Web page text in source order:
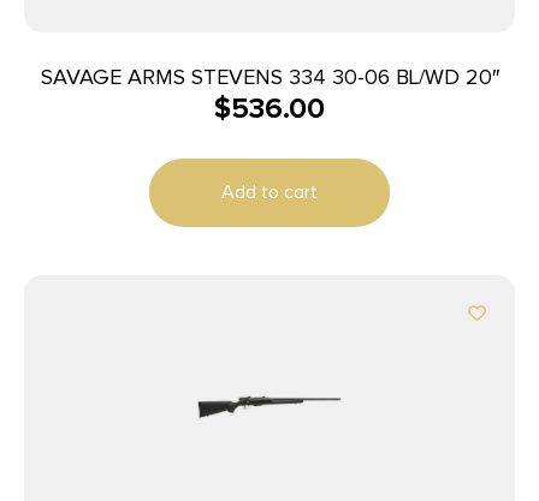
SAVAGE ARMS STEVENS 334 30-06 BL/WD 20″
$536.00
Add to cart